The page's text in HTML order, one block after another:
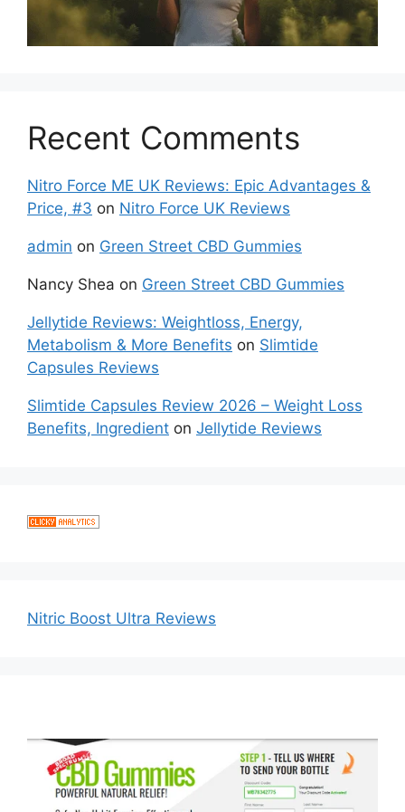
Recent Comments
Nitro Force ME UK Reviews: Epic Advantages &
Price, #3 on Nitro Force UK Reviews
admin on Green Street CBD Gummies
Nancy Shea on Green Street CBD Gummies
Jellytide Reviews: Weightloss, Energy,
Metabolism & More Benefits on Slimtide
Capsules Reviews
Slimtide Capsules Review 2026 – Weight Loss
Benefits, Ingredient on Jellytide Reviews
Nitric Boost Ultra Reviews